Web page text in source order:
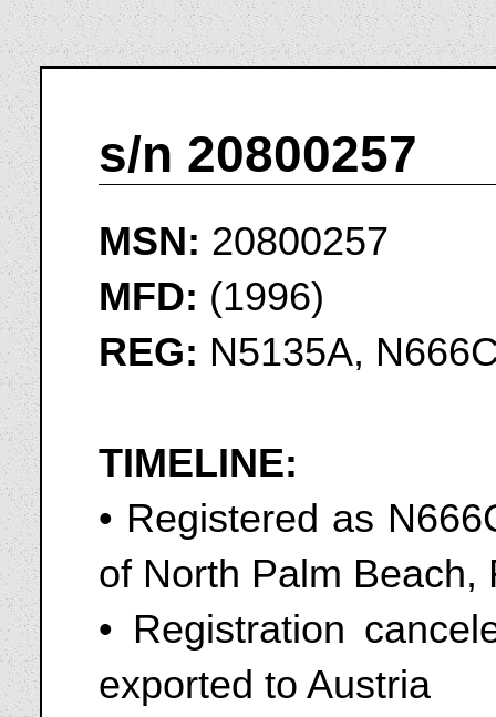
s/n 20800257
MSN: 20800257
MFD: (1996)
REG: N5135A,
TIMELINE:
• Registered as
of North Palm Beach,
• Registration
exported to Austria